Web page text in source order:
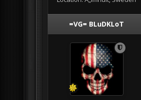
=VG= BLuDKLoT